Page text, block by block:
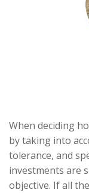
When deciding
by taking into
tolerance, and
investments are
objective. If all